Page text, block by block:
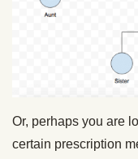
Or, perhaps you are
certain prescription